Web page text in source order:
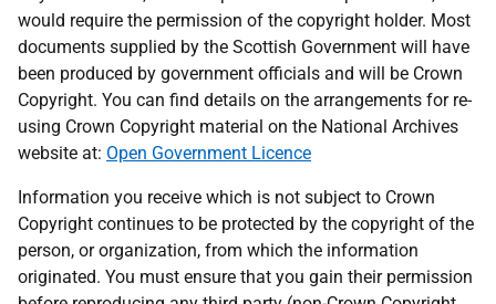
would require the permission of the copyright holder. Most
documents supplied by the Scottish Government will have
been produced by government officials and will be Crown
Copyright. You can find details on the arrangements for re-
using Crown Copyright material on the National Archives
website at: Open Government Licence
Information you receive which is not subject to Crown
Copyright continues to be protected by the copyright of the
person, or organization, from which the information
originated. You must ensure that you gain their permission